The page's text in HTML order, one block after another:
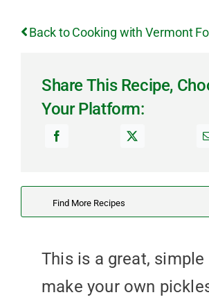
Back to Cooking with Vermont
Share This Recipe,
Your Platform:
Search
This is a great, simple
make your own